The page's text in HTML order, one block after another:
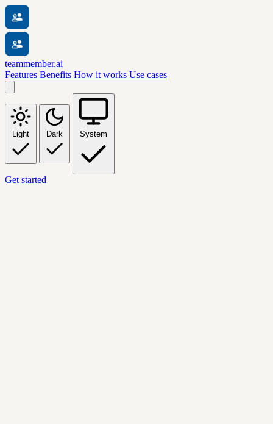
teammember.ai
Features Benefits How it works Use cases
Light Dark System
Get started